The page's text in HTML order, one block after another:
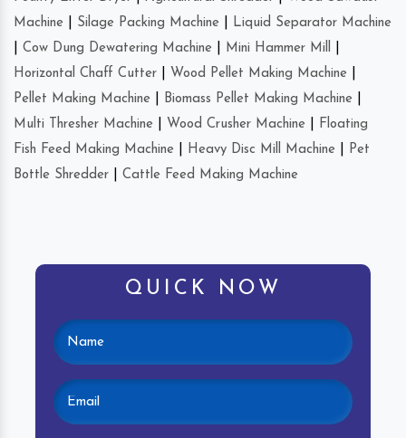
Machine
Silage Packing Machine
Liquid Separator Machine
Cow Dung Dewatering Machine Mini Hammer Mill
Horizontal Chaff Cutter
Wood Pellet Making Machine
Pellet Making Machine
Biomass Pellet Making Machine
Multi Thresher Machine
Wood Crusher Machine
Floating
Fish Feed Making Machine
Heavy Disc Mill Machine
Pet
Bottle Shredder
Cattle Feed Making Machine
QUICK NOW